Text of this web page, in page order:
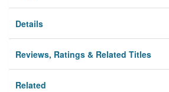
Details
Reviews, Ratings & Related Titles
Related